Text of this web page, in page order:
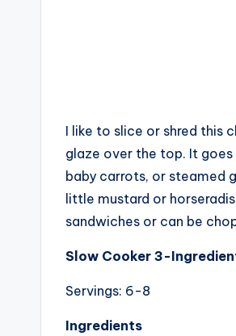
I like to slice or shred this
glaze over the top. It
baby carrots, or steamed
little mustard or
sandwiches or can be
Slow Cooker 3-
Servings: 6-8
Ingredients